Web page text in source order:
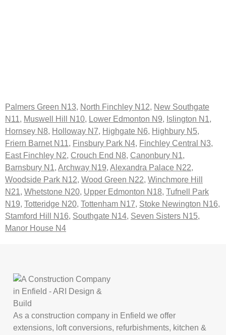
Palmers Green N13, North Finchley N12, New Southgate
N11, Muswell Hill N10, Lower Edmonton N9, Islington N1,
Hornsey N8, Holloway N7, Highgate N6, Highbury N5,
Friern Barnet N11, Finsbury Park N4, Finchley Central N3,
East Finchley N2, Crouch End N8, Canonbury N1,
Barnsbury N1, Archway N19, Alexandra Palace N22,
Woodside Park N12, Wood Green N22, Winchmore Hill
N21, Whetstone N20, Upper Edmonton N18, Tufnell Park
N19, Totteridge N20, Tottenham N17, Stoke Newington N16,
Stamford Hill N16, Southgate N14, Seven Sisters N15,
Manor House N4
As a construction company in Enfield we offer
extensions, loft conversions, refurbishments, kitchen &